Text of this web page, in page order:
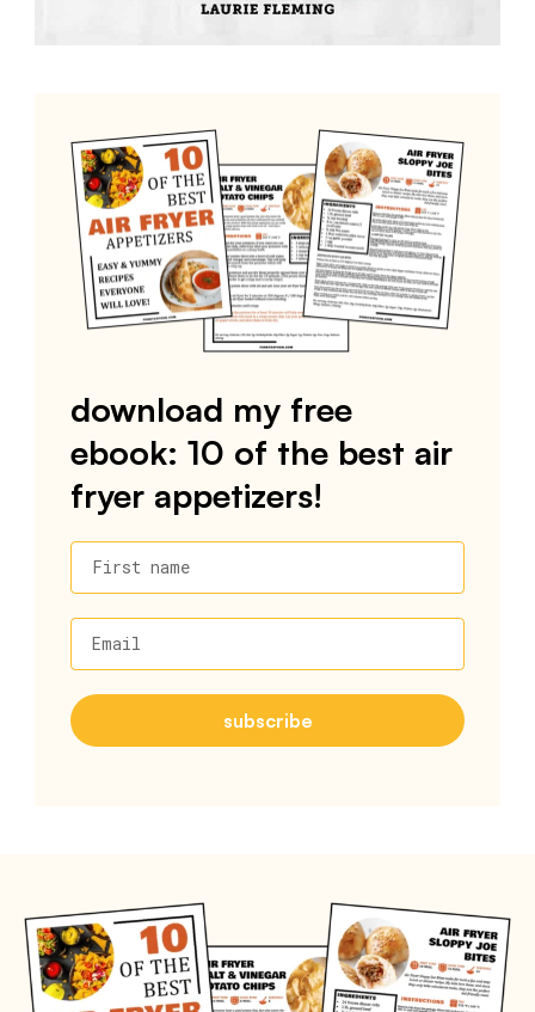
download my free
ebook: 10 of the best air
fryer appetizers!
First name
Email
subscribe